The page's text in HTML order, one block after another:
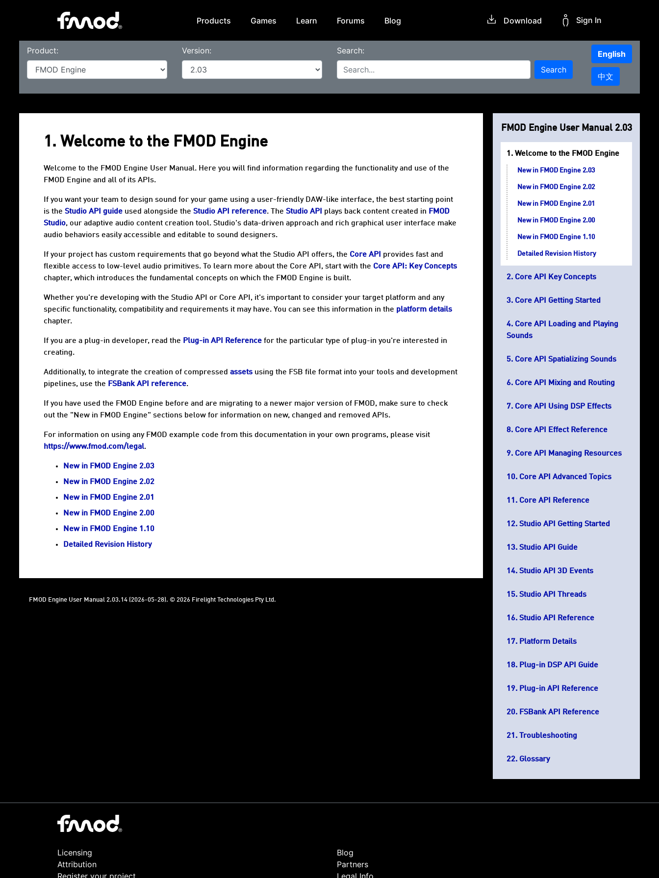
Products Games Learn Forums Blog Download Sign In
Product: Version:
Search:
Search
English
中文
FMOD Engine User Manual 2.03
Welcome to the FMOD Engine
New in FMOD Engine 2.03
New in FMOD Engine 2.02
New in FMOD Engine 2.01
New in FMOD Engine 2.00
New in FMOD Engine 1.10
Detailed Revision History
Core API Key Concepts
Core API Getting Started
Core API Loading and Playing
Sounds
Core API Spatializing Sounds
Core API Mixing and Routing
Core API Using DSP Effects
Core API Effect Reference
Core API Managing Resources
Core API Advanced Topics
Core API Reference
Studio API Getting Started
Studio API Guide
Studio API 3D Events
Studio API Threads
Studio API Reference
Platform Details
Plug-in DSP API Guide
Plug-in API Reference
FSBank API Reference
Troubleshooting
Glossary
1. Welcome to the FMOD Engine
Welcome to the FMOD Engine User Manual. Here you will find information regarding the functionality and use of the
FMOD Engine and all of its APIs.
If you want your team to design sound for your game using a user-friendly DAW-like interface, the best starting point
is the Studio API guide used alongside the Studio API reference. The Studio API plays back content created in FMOD
Studio, our adaptive audio content creation tool. Studio's data-driven approach and rich graphical user interface make
audio behaviors easily accessible and editable to sound designers.
If your project has custom requirements that go beyond what the Studio API offers, the Core API
provides fast and
flexible access to low-level audio primitives. To learn more about the Core API, start with the Core API: Key Concepts
chapter, which introduces the fundamental concepts on which the FMOD Engine is built.
Whether you're developing with the Studio API or Core API, it's important to consider your target platform and any
specific functionality, compatibility and requirements it may have. You can see this information in the platform details
chapter.
If you are a plug-in developer, read the Plug-in API Reference for the particular type of plug-in you're interested in
creating.
Additionally, to integrate the creation of compressed assets using the FSB file format into your tools and development
pipelines, use the FSBank API reference.
If you have used the FMOD Engine before and are migrating to a newer major version of FMOD, make sure to check
out the "New in FMOD Engine" sections below for information on new, changed and removed APIs.
For information on using any FMOD example code from this documentation in your own programs, please visit
https://www.fmod.com/legal.
New in FMOD Engine 2.03
New in FMOD Engine 2.02
New in FMOD Engine 2.01
New in FMOD Engine 2.00
New in FMOD Engine 1.10
Detailed Revision History
FMOD Engine User Manual 2.03.14 (2026-05-28). © 2026 Firelight Technologies Pty Ltd.
Licensing
Attribution
Blog
Partners